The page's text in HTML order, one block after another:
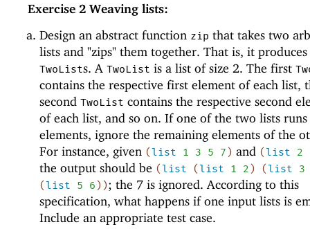
Exercise 2Weaving lists:
Design an abstract function zip that takes two
lists and "zips" them together. That is, it
TwoLists. ATwoList is a list of size 2. The first
contains the respective first element of each list,
secondTwoList contains the respective second
of each list, and so on. If one of the two lists
elements, ignore the remaining elements of the
For instance, given (list 1 3 5 7) and (list 2
the output should be (list (list 1 2) (list
3
(list 5 6) ); the 7 is ignored. According to this
specification, what happens if one input lists is
Include an appropriate test case.